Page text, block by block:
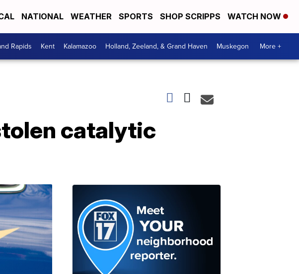
NATIONAL WEATHER SPORTS SHOP SCRIPPS WATCH NOW
Rapids Kent Kalamazoo Holland, Zeeland, & Grand Haven Muskegon More +
catalytic